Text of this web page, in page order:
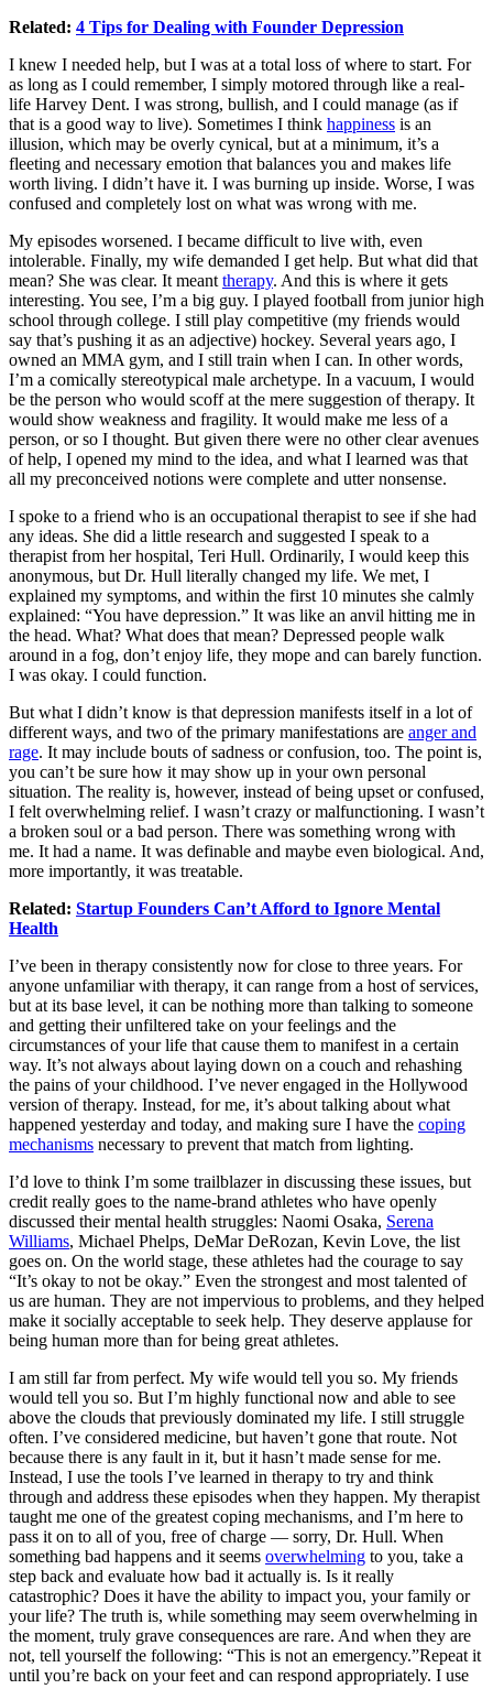
Related: 4 Tips for Dealing with Founder Depression
I knew I needed help, but I was at a total loss of where to start. For
as long as I could remember, I simply motored through like a real-
life Harvey Dent. I was strong, bullish, and I could manage (as if
that is a good way to live). Sometimes I think happiness is an
illusion, which may be overly cynical, but at a minimum, it’s a
fleeting and necessary emotion that balances you and makes life
worth living. I didn’t have it. I was burning up inside. Worse, I was
confused and completely lost on what was wrong with me.
My episodes worsened. I became difficult to live with, even
intolerable. Finally, my wife demanded I get help. But what did that
mean? She was clear. It meant therapy. And this is where it gets
interesting. You see, I’m a big guy. I played football from junior high
school through college. I still play competitive (my friends would
say that’s pushing it as an adjective) hockey. Several years ago, I
owned an MMA gym, and I still train when I can. In other words,
I’m a comically stereotypical male archetype. In a vacuum, I would
be the person who would scoff at the mere suggestion of therapy. It
would show weakness and fragility. It would make me less of a
person, or so I thought. But given there were no other clear avenues
of help, I opened my mind to the idea, and what I learned was that
all my preconceived notions were complete and utter nonsense.
I spoke to a friend who is an occupational therapist to see if she had
any ideas. She did a little research and suggested I speak to a
therapist from her hospital, Teri Hull. Ordinarily, I would keep this
anonymous, but Dr. Hull literally changed my life. We met, I
explained my symptoms, and within the first 10 minutes she calmly
explained: “You have depression.” It was like an anvil hitting me in
the head. What? What does that mean? Depressed people walk
around in a fog, don’t enjoy life, they mope and can barely function.
I was okay. I could function.
But what I didn’t know is that depression manifests itself in a lot of
different ways, and two of the primary manifestations are anger and
rage. It may include bouts of sadness or confusion, too. The point is,
you can’t be sure how it may show up in your own personal
situation. The reality is, however, instead of being upset or confused,
I felt overwhelming relief. I wasn’t crazy or malfunctioning. I wasn’t
a broken soul or a bad person. There was something wrong with
me. It had a name. It was definable and maybe even biological. And,
more importantly, it was treatable.
Related: Startup Founders Can’t Afford to Ignore Mental
Health
I’ve been in therapy consistently now for close to three years. For
anyone unfamiliar with therapy, it can range from a host of services,
but at its base level, it can be nothing more than talking to someone
and getting their unfiltered take on your feelings and the
circumstances of your life that cause them to manifest in a certain
way. It’s not always about laying down on a couch and rehashing
the pains of your childhood. I’ve never engaged in the Hollywood
version of therapy. Instead, for me, it’s about talking about what
happened yesterday and today, and making sure I have the coping
mechanisms necessary to prevent that match from lighting.
I’d love to think I’m some trailblazer in discussing these issues, but
credit really goes to the name-brand athletes who have openly
discussed their mental health struggles: Naomi Osaka, Serena
Williams, Michael Phelps, DeMar DeRozan, Kevin Love, the list
goes on. On the world stage, these athletes had the courage to say
“It’s okay to not be okay.” Even the strongest and most talented of
us are human. They are not impervious to problems, and they helped
make it socially acceptable to seek help. They deserve applause for
being human more than for being great athletes.
I am still far from perfect. My wife would tell you so. My friends
would tell you so. But I’m highly functional now and able to see
above the clouds that previously dominated my life. I still struggle
often. I’ve considered medicine, but haven’t gone that route. Not
because there is any fault in it, but it hasn’t made sense for me.
Instead, I use the tools I’ve learned in therapy to try and think
through and address these episodes when they happen. My therapist
taught me one of the greatest coping mechanisms, and I’m here to
pass it on to all of you, free of charge — sorry, Dr. Hull. When
something bad happens and it seems overwhelming to you, take a
step back and evaluate how bad it actually is. Is it really
catastrophic? Does it have the ability to impact you, your family or
your life? The truth is, while something may seem overwhelming in
the moment, truly grave consequences are rare. And when they are
not, tell yourself the following: “This is not an emergency.”Repeat it
until you’re back on your feet and can respond appropriately. I use